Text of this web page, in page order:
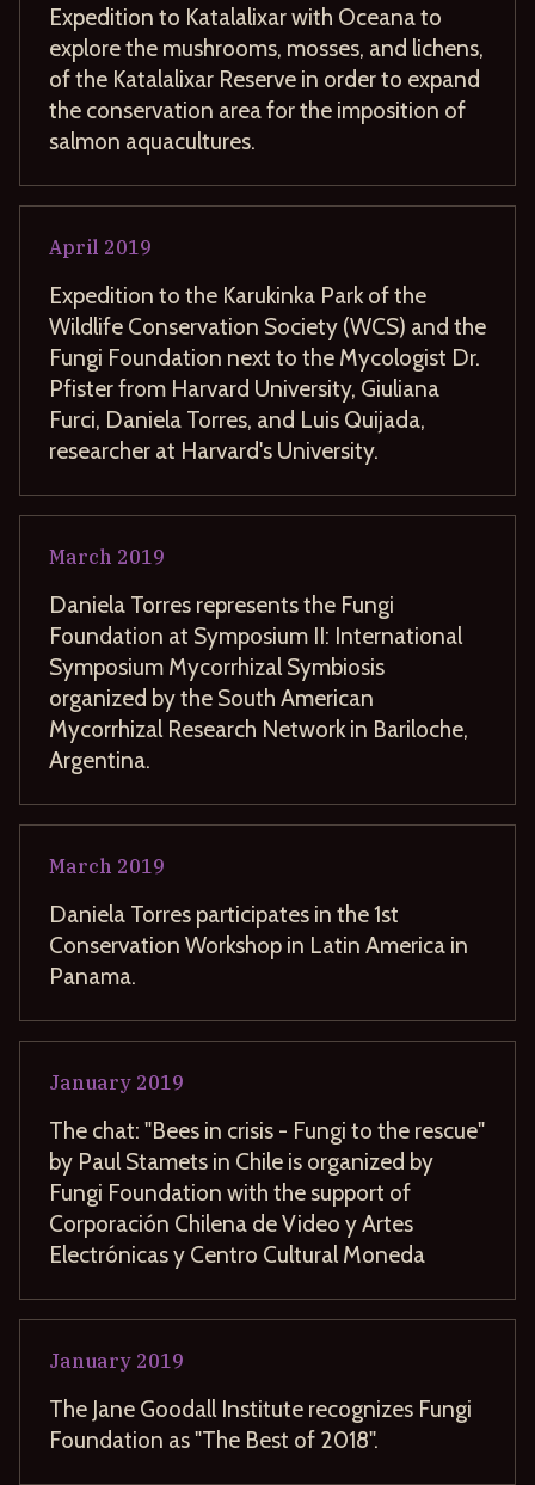
Expedition to Katalalixar with Oceana to
explore the mushrooms, mosses, and lichens,
of the Katalalixar Reserve in order to expand
the conservation area for the imposition of
salmon aquacultures.
April 2019
Expedition to the Karukinka Park of the
Wildlife Conservation Society (WCS) and the
Fungi Foundation next to the Mycologist Dr.
Pfister from Harvard University, Giuliana
Furci, Daniela Torres, and Luis Quijada,
researcher at Harvard's University.
March 2019
Daniela Torres represents the Fungi
Foundation at Symposium II: International
Symposium Mycorrhizal Symbiosis
organized by the South American
Mycorrhizal Research Network in Bariloche,
Argentina.
March 2019
Daniela Torres participates in the 1st
Conservation Workshop in Latin America in
Panama.
January 2019
The chat: "Bees in crisis - Fungi to the rescue"
by Paul Stamets in Chile is organized by
Fungi Foundation with the support of
Corporación Chilena de Video y Artes
Electrónicas y Centro Cultural Moneda
January 2019
The Jane Goodall Institute recognizes Fungi
Foundation as "The Best of 2018".